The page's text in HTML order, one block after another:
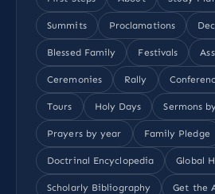
Summits Proclamations
Blessed Family Festivals
Ceremonies Rally
Tours Holy Days Sermons
Prayers by year Family Pledge
Doctrinal Encyclopedia Global
Scholarly Bibliography Get the